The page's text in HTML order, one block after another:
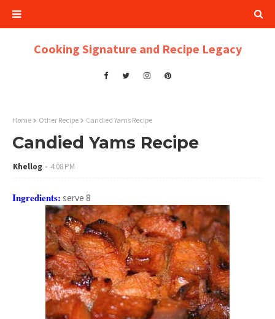
Cooking Signature and Recipe Legacy
Home Other Recipe Candied Yams Recipe
Candied Yams Recipe
Khellog 4:08 PM
Ingredients: serve 8